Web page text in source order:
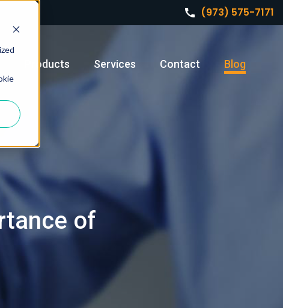
(973) 575-7171
Products Services Contact Blog
of